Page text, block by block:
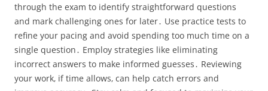
through the exam to identify straightforward questions
and mark challenging ones for later․ Use practice tests to
refine your pacing and avoid spending too much time on a
single question․ Employ strategies like eliminating
incorrect answers to make informed guesses․ Reviewing
your work‚ if time allows‚ can help catch errors and